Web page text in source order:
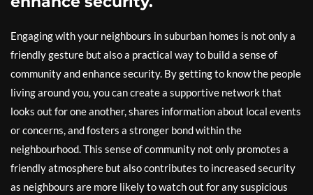
Engaging with your neighbours in suburban homes is not only a
friendly gesture but also a practical way to build a sense of
community and enhance security. By getting to know the people
living around you, you can create a supportive network that
looks out for one another, shares information about local events
or concerns, and fosters a stronger bond within the
neighbourhood. This sense of community not only promotes a
friendly atmosphere but also contributes to increased security
as neighbours are more likely to watch out for any suspicious